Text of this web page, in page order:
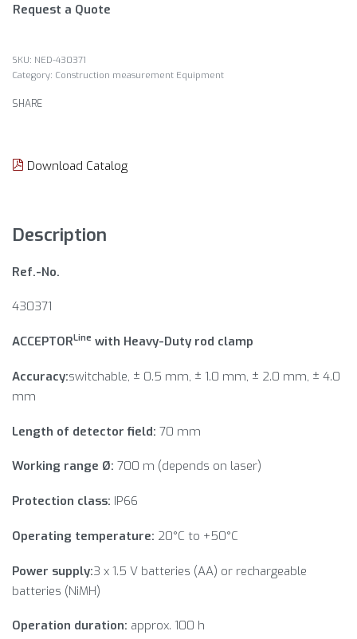
Request a Quote
NED-430371
Category: Construction measurement Equipment
SHARE
Download Catalog
Description
Ref.-No.
430371
ACCEPTORLine with Heavy-Duty rod clamp
Accuracy:switchable, ± 0.5 mm, ± 1.0 mm, ± 2.0 mm, ± 4.0
mm
Length of detector field: 70 mm
Working range Ø: 700 m (depends on laser)
Protection class: IP66
Operating temperature: 20°C to +50°C
Power supply:3 x 1.5 V batteries (AA) or rechargeable
batteries (NiMH)
Operation duration: approx. 100 h